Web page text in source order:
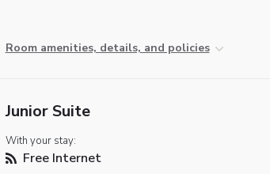
Room amenities, details, and policies
Junior Suite
With your stay:
Free Internet